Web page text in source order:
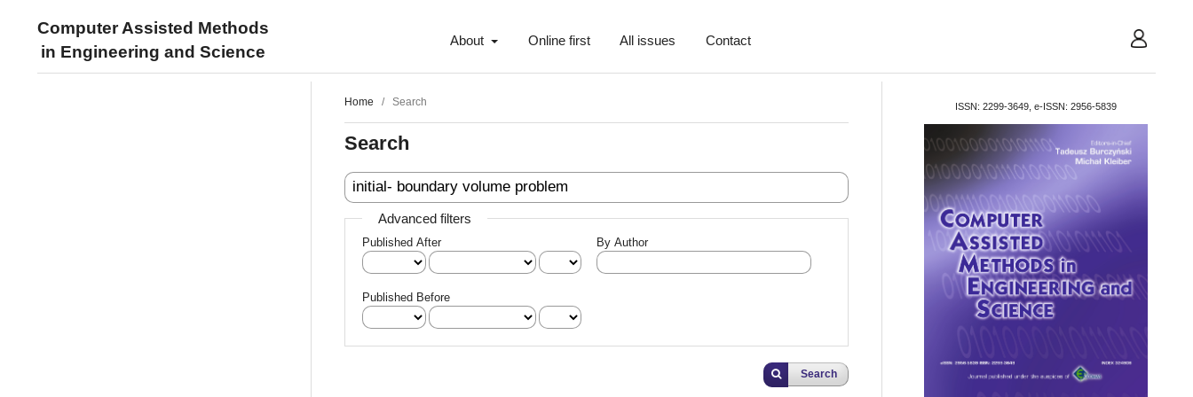
Computer Assisted Methods
in Engineering and Science
About Online first All issues Contact User
Home / Search
Search
Advanced filters
Published After
Published Before
By Author
Search
ISSN: 2299-3649, e-ISSN: 2956-5839